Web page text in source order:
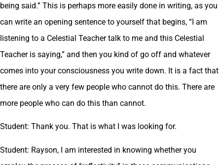
being said.” This is perhaps more easily done in writing, as you
can write an opening sentence to yourself that begins, “I am
listening to a Celestial Teacher talk to me and this Celestial
Teacher is saying,” and then you kind of go off and whatever
comes into your consciousness you write down. It is a fact that
there are only a very few people who cannot do this. There are
more people who can do this than cannot.
Student: Thank you. That is what I was looking for.
Student: Rayson, I am interested in knowing whether you